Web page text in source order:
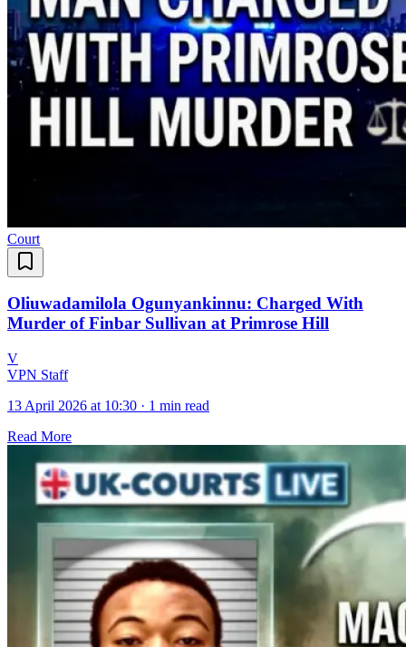
Court
Oliuwadamilola Ogunyankinnu: Charged With
Murder of Finbar Sullivan at Primrose Hill
V
VPN Staff
13 April 2026 at 10:30 · 1 min read
Read More